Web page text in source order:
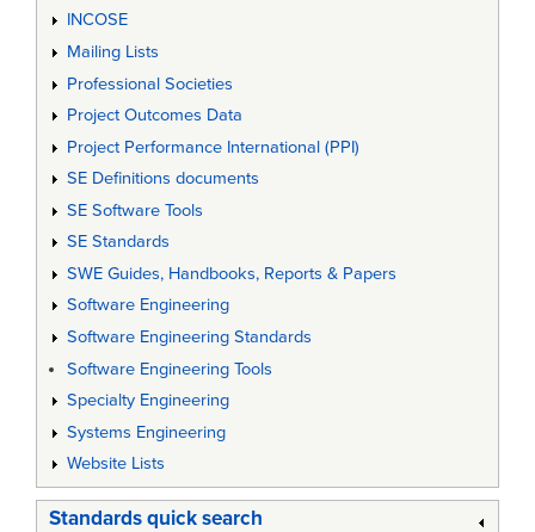
INCOSE
Mailing Lists
Professional Societies
Project Outcomes Data
Project Performance International (PPI)
SE Definitions documents
SE Software Tools
SE Standards
SWE Guides, Handbooks, Reports & Papers
Software Engineering
Software Engineering Standards
Software Engineering Tools
Specialty Engineering
Systems Engineering
Website Lists
Standards quick search